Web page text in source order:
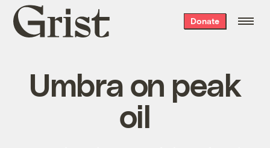
Grist
home
Donate
Umbra on peak
oil